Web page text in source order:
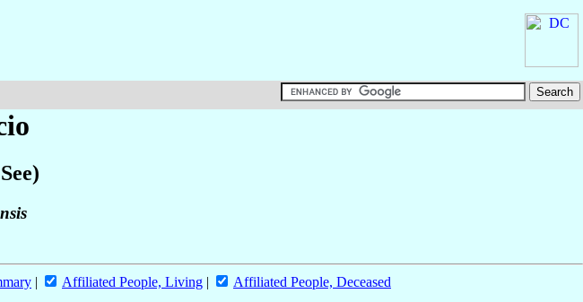
| Affiliated People, Living | Affiliated People, Deceased